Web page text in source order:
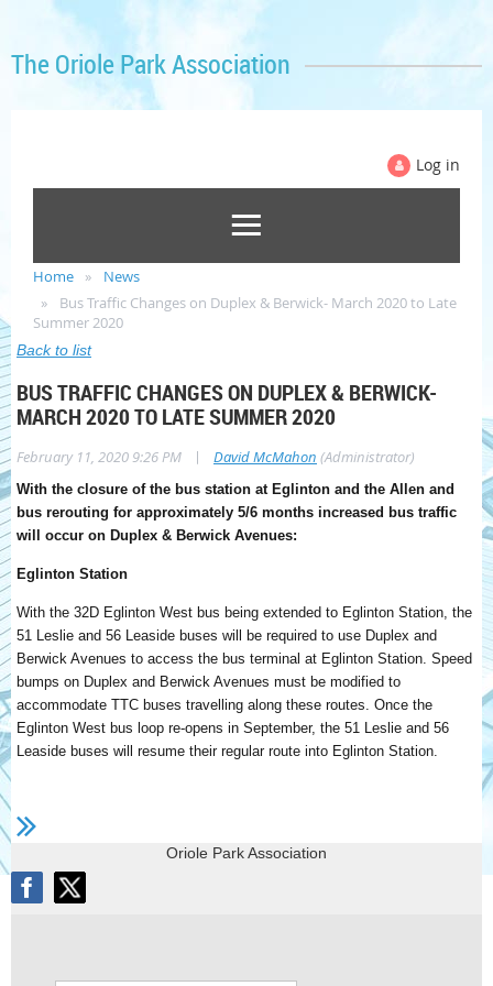
The Oriole Park Association
Log in
Home
News
Bus Traffic Changes on Duplex & Berwick- March 2020 to Late
Summer 2020
Back to list
BUS TRAFFIC CHANGES ON DUPLEX & BERWICK-
MARCH 2020 TO LATE SUMMER 2020
February 11, 2020 9:26 PM | David McMahon (Administrator)
With the closure of the bus station at Eglinton and the Allen and
bus rerouting for approximately 5/6 months increased bus traffic
will occur on Duplex & Berwick Avenues:
Eglinton Station
With the 32D Eglinton West bus being extended to Eglinton Station, the
51 Leslie and 56 Leaside buses will be required to use Duplex and
Berwick Avenues to access the bus terminal at Eglinton Station. Speed
bumps on Duplex and Berwick Avenues must be modified to
accommodate TTC buses travelling along these routes. Once the
Eglinton West bus loop re-opens in September, the 51 Leslie and 56
Leaside buses will resume their regular route into Eglinton Station.
Oriole Park Association